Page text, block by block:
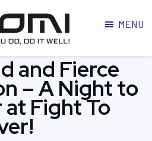
MENU
and Fierce
– A Night to
at Fight To